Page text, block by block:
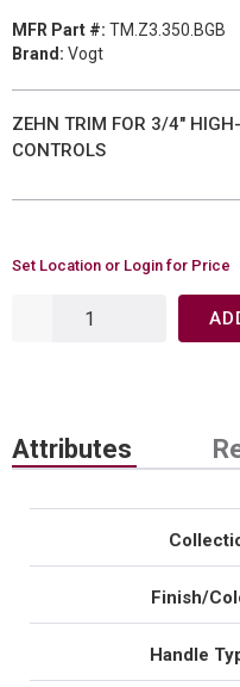
MFR Part #: TM.Z3.350.BGB
Brand: Vogt
ZEHN TRIM FOR 3/4"
CONTROLS
Set Location or Login for Price
Attributes
Finish/
Handle